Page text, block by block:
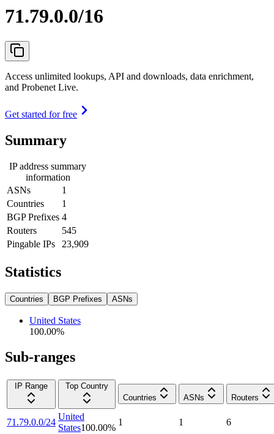
71.79.0.0/16
Access unlimited lookups, API and downloads, data enrichment,
and Probenet Live.
Get started for free
Summary
IP address summary
information
ASNs
1
Countries
1
BGP Prefixes 4
Routers
545
Pingable IPs
23,909
Statistics
Countries BGP Prefixes ASNs
United States
100.00%
Sub-ranges
IP Range
Top Country
Countries
ASNs Routers
71.79.0.0/24
United
States100.00%
1 1 6